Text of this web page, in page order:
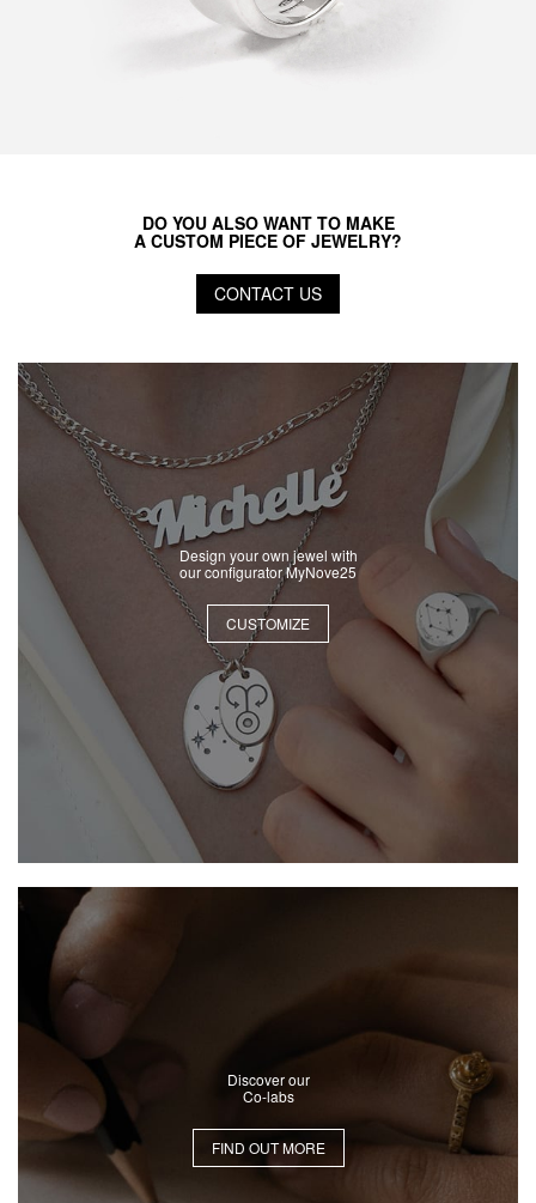
DO YOU ALSO WANT TO MAKE
A CUSTOM PIECE OF JEWELRY?
CONTACT US
Design your own jewel with
our configurator MyNove25
CUSTOMIZE
Discover our
Co-labs
FIND OUT MORE